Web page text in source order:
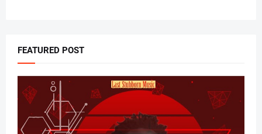
FEATURED POST